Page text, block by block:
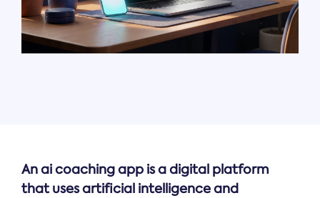
An ai coaching app is a digital platform
that uses artificial intelligence and